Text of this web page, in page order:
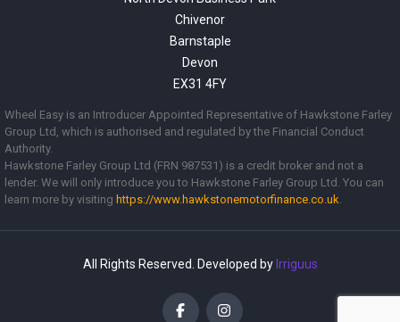
Chivenor
Barnstaple
Devon
EX31 4FY
Wheel Easy is an Introducer Appointed Representative of Hawkstone Farley
Group Ltd, which is authorised and regulated by the Financial Conduct
Authority.
Hawkstone Farley Group Ltd (FRN 987531) is a credit broker and not a
lender. We will only introduce you to Hawkstone Farley Group Ltd. You can
learn more by visiting https://www. hawkstonemotorfinance.co.uk
All Rights Reserved. Developed by Irriguus